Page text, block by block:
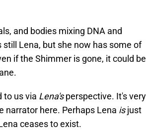
and bodies mixing DNA and
Lena, but she now has some of
if the Shimmer is gone, it could be
to us via Lena'sperspective. It's very
narrator here. Perhaps Lena isjust
ceases to exist.